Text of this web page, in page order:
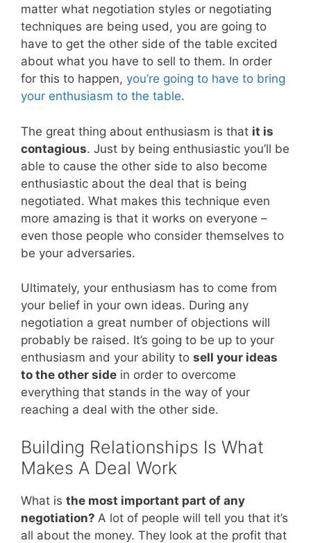
matter what negotiation styles or negotiating
techniques are being used, you are going to
have to get the other side of the table excited
about what you have to sell to them. In order
for this to happen, you’re going to have to bring
your enthusiasm to the table.
The great thing about enthusiasm is that it is
contagious. Just by being enthusiastic you’ll be
able to cause the other side to also become
enthusiastic about the deal that is being
negotiated. What makes this technique even
more amazing is that it works on everyone –
even those people who consider themselves to
be your adversaries.
Ultimately, your enthusiasm has to come from
your belief in your own ideas. During any
negotiation a great number of objections will
probably be raised. It’s going to be up to your
enthusiasm and your ability to sell your ideas
to the other side in order to overcome
everything that stands in the way of your
reaching a deal with the other side.
Building Relationships Is What
Makes A Deal Work
What is the most important part of any
negotiation? A lot of people will tell you that it’s
all about the money. They look at the profit that